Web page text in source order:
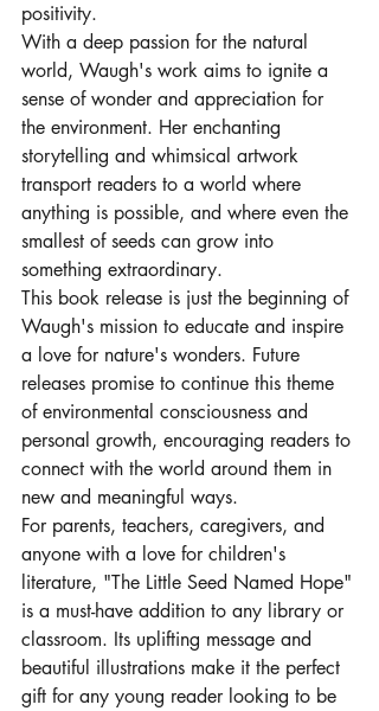
positivity.
With a deep passion for the natural
world, Waugh's work aims to ignite a
sense of wonder and appreciation for
the environment. Her enchanting
storytelling and whimsical artwork
transport readers to a world where
anything is possible, and where even the
smallest of seeds can grow into
something extraordinary.
This book release is just the beginning of
Waugh's mission to educate and inspire
a love for nature's wonders. Future
releases promise to continue this theme
of environmental consciousness and
personal growth, encouraging readers to
connect with the world around them in
new and meaningful ways.
For parents, teachers, caregivers, and
anyone with a love for children's
literature, "The Little Seed Named Hope"
is a must-have addition to any library or
classroom. Its uplifting message and
beautiful illustrations make it the perfect
gift for any young reader looking to be